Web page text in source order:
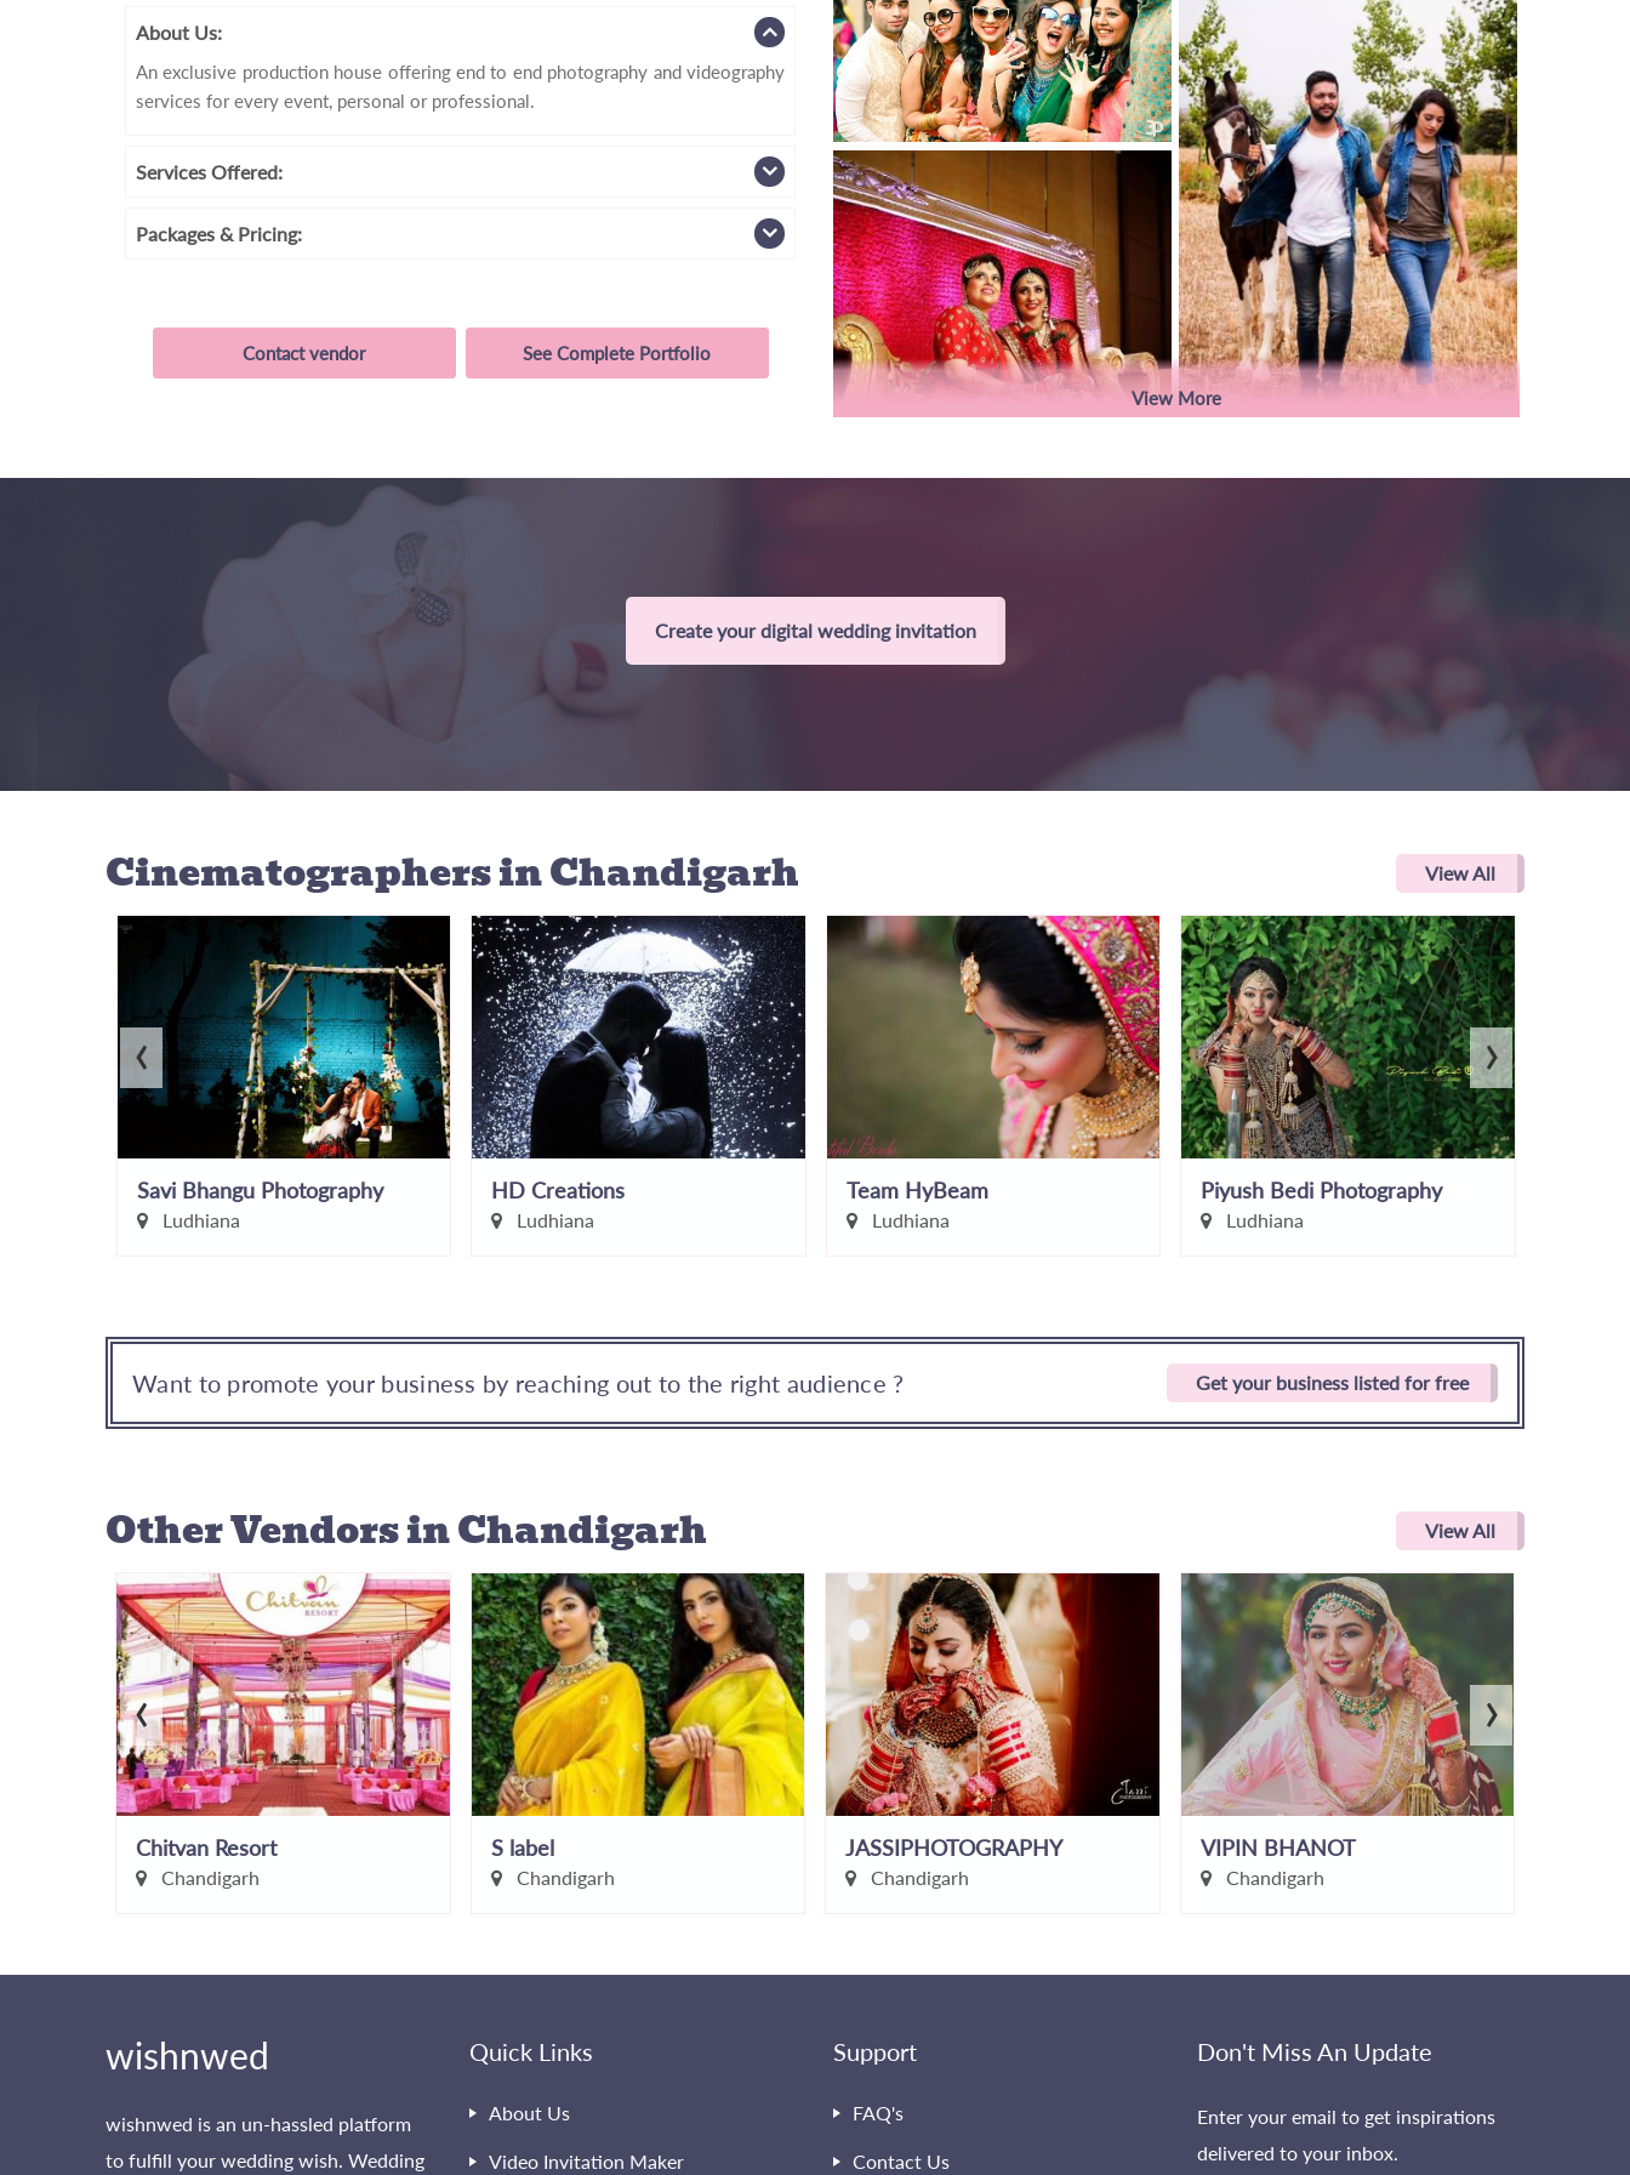
About Us:
An exclusive production house offering end to end photography and videography
services for every event, personal or professional.
Services Offered:
Packages & Pricing:
Contact vendor See Complete Portfolio
View More
Create your digital wedding invitation
Cinematographersin Chandigarh View All
Savi Bhangu Photography
Ludhiana
HD Creations
Ludhiana
Team HyBeam
Ludhiana
Piyush Bedi Photography
Ludhiana
‹ ›
Want to promote your business by reaching out to the right audience ? Get your business listed for free
Other Vendorsin Chandigarh View All
Chitvan Resort
Chandigarh
S label
Chandigarh
JASSIPHOTOGRAPHY
Chandigarh
VIPIN BHANOT
Chandigarh
‹ ›
wishnwed
wishnwed is an un-hassled platform
to fulfill your wedding wish. Wedding
Quick Links
About Us
Video Invitation Maker
Support
FAQ's
Contact Us
Don't Miss An Update
Enter your email to get inspirations
delivered to your inbox.